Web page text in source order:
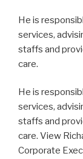
He is
services,
staffs and
care.
He is
services,
staffs and
care. View
Corporate